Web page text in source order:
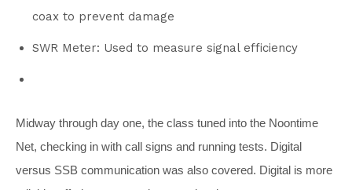
coax to prevent damage
SWR Meter: Used to measure signal efficiency
Midway through day one, the class tuned into the Noontime
Net, checking in with call signs and running tests. Digital
versus SSB communication was also covered. Digital is more